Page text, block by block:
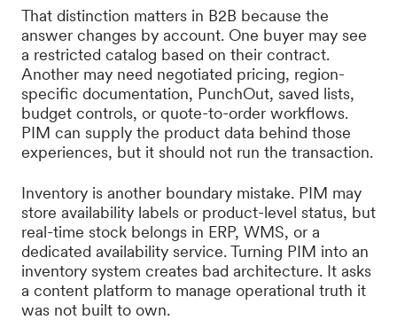
That distinction matters in B2B because the
answer changes by account. One buyer may see
a restricted catalog based on their contract.
Another may need negotiated pricing, region-
specific documentation, PunchOut, saved lists,
budget controls, or quote-to-order workflows.
PIM can supply the product data behind those
experiences, but it should not run the transaction.
Inventory is another boundary mistake. PIM may
store availability labels or product-level status, but
real-time stock belongs in ERP, WMS, or a
dedicated availability service. Turning PIM into an
inventory system creates bad architecture. It asks
a content platform to manage operational truth it
was not built to own.